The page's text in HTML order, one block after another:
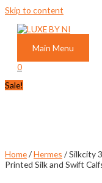
Skip to content
Main Menu
0
Sale!
Home/Hermes / Silkcity
Printed Silk and Swift